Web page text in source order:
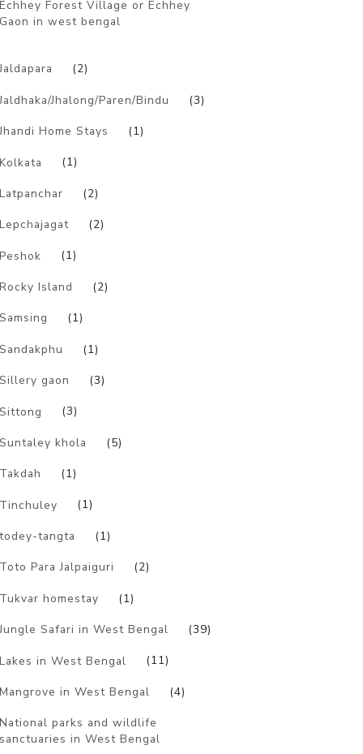
Echhey Forest Village or Echhey
Gaon in west bengal
Jaldapara
(2)
Jaldhaka/Jhalong/Paren/Bindu (3)
Jhandi Home Stays (1)
Kolkata (1)
Latpanchar (2)
Lepchajagat (2)
Peshok (1)
Rocky Island (2)
Samsing (1)
Sandakphu (1)
Sillery gaon (3)
Sittong (3)
Suntaley khola (5)
Takdah (1)
Tinchuley (1)
todey-tangta (1)
Toto Para Jalpaiguri (2)
Tukvar homestay (1)
Jungle Safari in West Bengal (39)
Lakes in West Bengal (11)
Mangrove in West Bengal (4)
National parks and wildlife
sanctuaries in West Bengal